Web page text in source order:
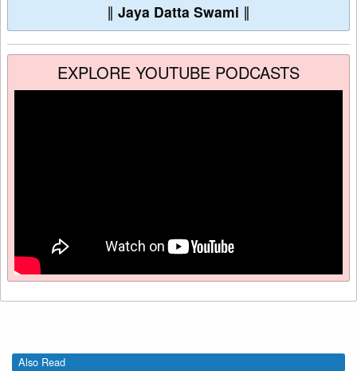
∥ Jaya Datta Swami ∥
EXPLORE YOUTUBE PODCASTS
Also Read